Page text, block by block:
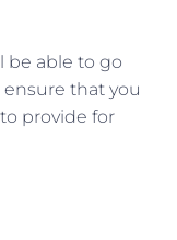
be able to go
that you
provide for